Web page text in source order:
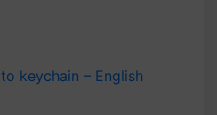
....